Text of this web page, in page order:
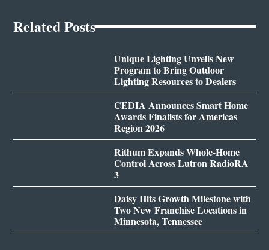
Related Posts
Unique Lighting Unveils New
Program to Bring Outdoor
Lighting Resources to Dealers
CEDIA Announces Smart Home
Awards Finalists for Americas
Region 2026
Rithum Expands Whole-Home
Control Across Lutron RadioRA
3
Daisy Hits Growth Milestone with
Two New Franchise Locations in
Minnesota, Tennessee